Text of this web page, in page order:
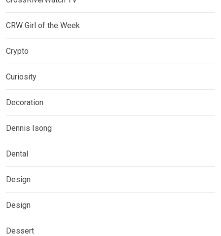
CRW Girl of the Week
Crypto
Curiosity
Decoration
Dennis Isong
Dental
Design
Design
Dessert